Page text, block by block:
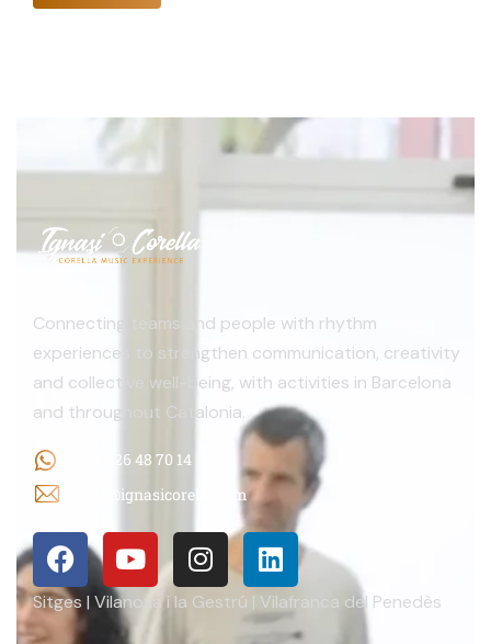
Connecting teams and people with rhythm
experiences to strengthen communication, creativity
and collective well-being, with activities in Barcelona
and throughout Catalonia.
+34 626 48 70 14
info@ignasicorella.com
Sitges | Vilanova i la Gestrú | Vilafranca del Penedès